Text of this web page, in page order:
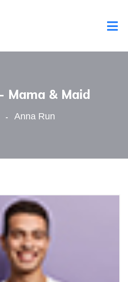
Mama & Maid
Anna Run